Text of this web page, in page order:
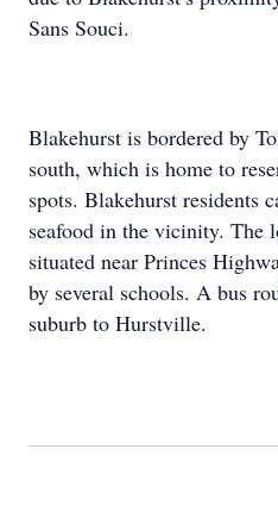
Sans Souci.
Blakehurst is bordered by
south, which is home to
spots. Blakehurst residents
seafood in the vicinity. The
situated near Princes
by several schools. A bus
suburb to Hurstville.